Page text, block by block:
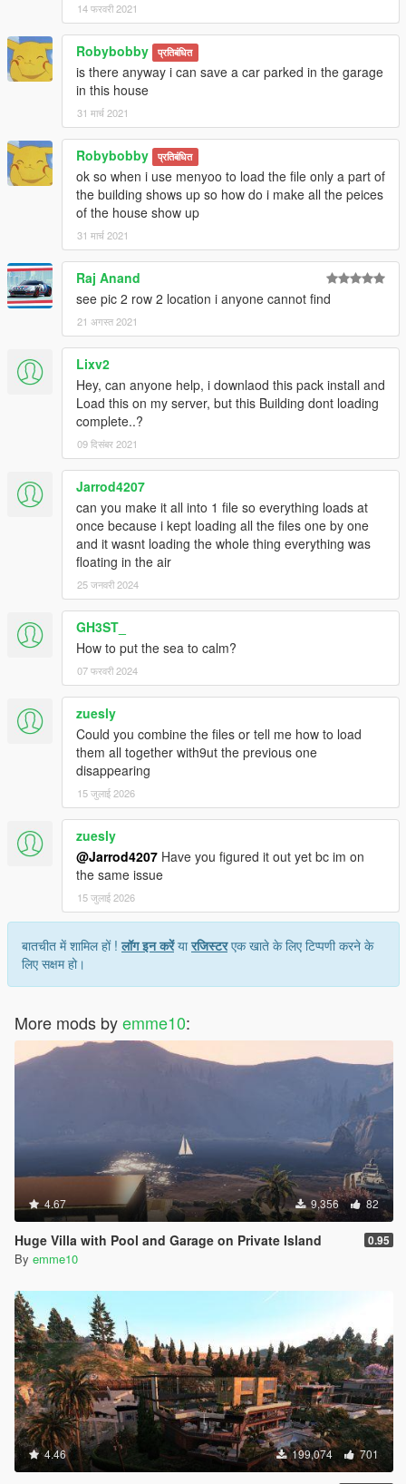
14 फरवरी 2021
Robybobby प्रतिबंधित
is there anyway i can save a car parked in the garage
in this house
31 मार्च 2021
Robybobby प्रतिबंधित
ok so when i use menyoo to load the file only a part of
the building shows up so how do i make all the peices
of the house show up
31 मार्च 2021
Raj Anand
see pic 2 row 2 location i anyone cannot find
21 अगस्त 2021
Lixv2
Hey, can anyone help, i downlaod this pack install and
Load this on my server, but this Building dont loading
complete..?
09 दिसंबर 2021
Jarrod4207
can you make it all into 1 file so everything loads at
once because i kept loading all the files one by one
and it wasnt loading the whole thing everything was
floating in the air
25 जनवरी 2024
GH3ST_
How to put the sea to calm?
07 फरवरी 2024
zuesly
Could you combine the files or tell me how to load
them all together with9ut the previous one
disappearing
15 जुलाई 2026
zuesly
@Jarrod4207 Have you figured it out yet bc im on
the same issue
15 जुलाई 2026
बातचीत में शामिल हों !लॉग इन करेंयारजिस्टरएक खाते के लिए टिप्पणी करने के
लिए सक्षम हो।
More mods byemme10:
4.67 9,356 82
Huge Villa with Pool and Garage on Private Island 0.95
By emme10
4.46 199,074 701